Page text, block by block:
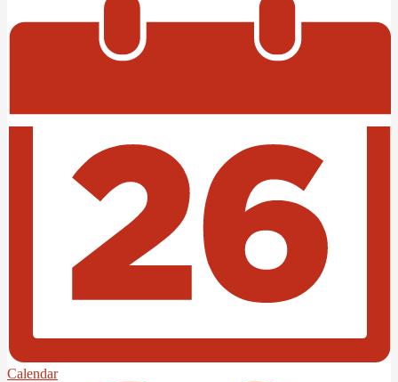
Calendar